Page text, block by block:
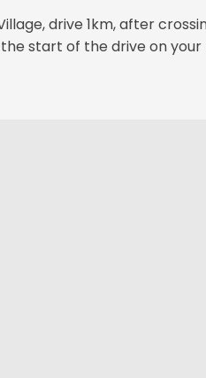
drive 1km, after
start of the drive on your